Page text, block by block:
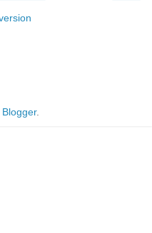
Blogger.